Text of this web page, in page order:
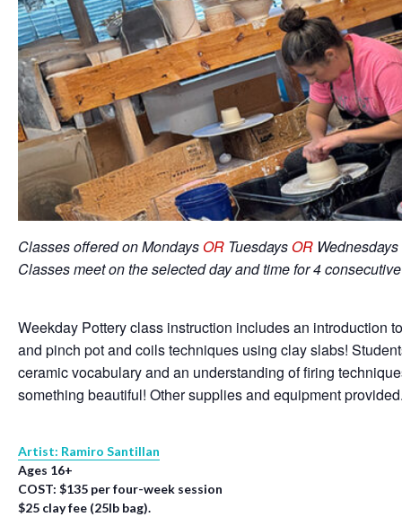
Classes offered on MondaysOR TuesdaysOR
Classes meet on the selected day and time for 4
Weekday Pottery class instruction includes an introduction
and pinch pot and coils techniques using clay slabs!
ceramic vocabulary and an understanding of firing
something beautiful! Other supplies and equipment
Artist: Ramiro Santillan
Ages 16+
COST: $135 per four-week session
$25 clay fee (25lb bag).